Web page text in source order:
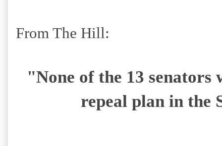
From The Hill:
"None of the 13
repeal plan in the